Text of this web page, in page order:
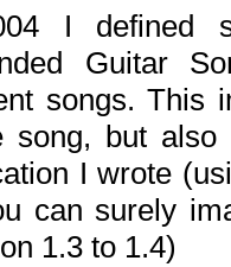
I defined
Guitar
songs. This
song, but
I wrote
can surely
1.3 to 1.4)